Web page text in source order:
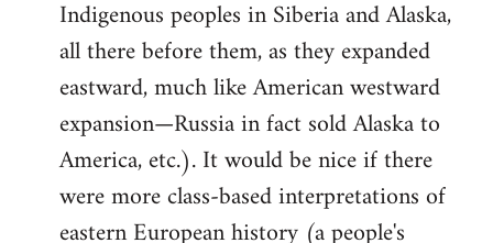
Indigenous peoples in Siberia and Alaska,
all there before them, as they expanded
eastward, much like American westward
expansion—Russia in fact sold Alaska to
America, etc.). It would be nice if there
were more class-based interpretations of
eastern European history (a people's